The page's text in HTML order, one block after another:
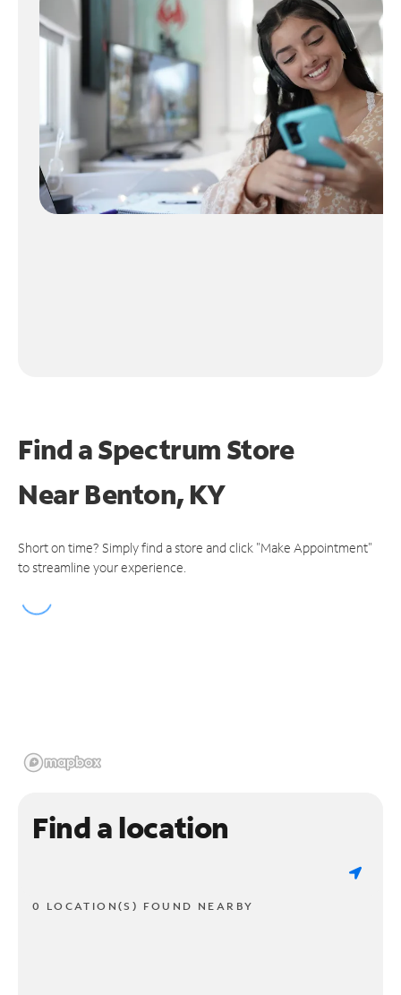
Find a Spectrum Store
NearBenton, KY
Short on time? Simply find a store and click "Make Appointment"
to streamline your experience.
Find a location
0 LOCATION(S) FOUND NEARBY